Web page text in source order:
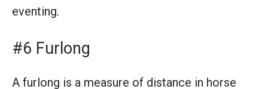
eventing.
#6 Furlong
A furlong is a measure of distance in horse